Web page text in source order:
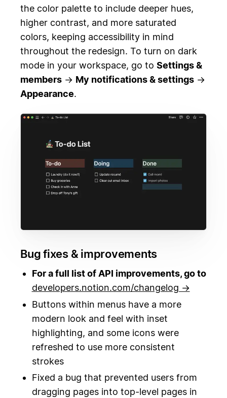
the color palette to include deeper hues,
higher contrast, and more saturated
colors, keeping accessibility in mind
throughout the redesign. To turn on dark
mode in your workspace, go to Settings &
members → My notifications & settings →
Appearance.
Bug fixes & improvements
For a full list of API improvements, go to
developers.notion.com/changelog →
Buttons within menus have a more
modern look and feel with inset
highlighting, and some icons were
refreshed to use more consistent
strokes
Fixed a bug that prevented users from
dragging pages into top-level pages in